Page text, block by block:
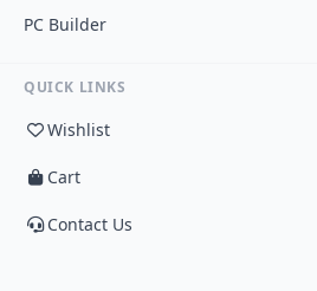
PC Builder
QUICK LINKS
Wishlist
Cart
Contact Us